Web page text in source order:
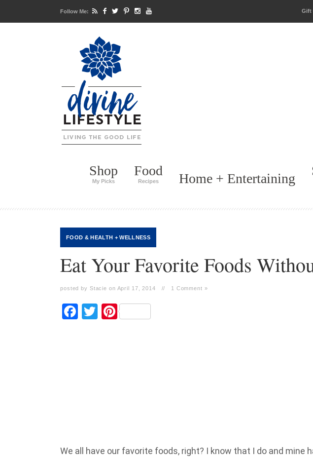
Gift
Follow Me:
Shop
My Picks
Food
Recipes Home + Entertaining
FOOD &HEALTH + WELLNESS
Eat Your Favorite Foods
posted by Stacie on April 17, 2014 // 1 Comment »
Facebook
TwitterPinterest
We all have our favorite foods, right? I know that I do and mine